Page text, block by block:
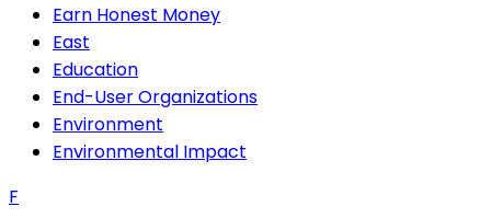
Earn Honest Money
East
Education
End-User Organizations
Environment
Environmental Impact
F